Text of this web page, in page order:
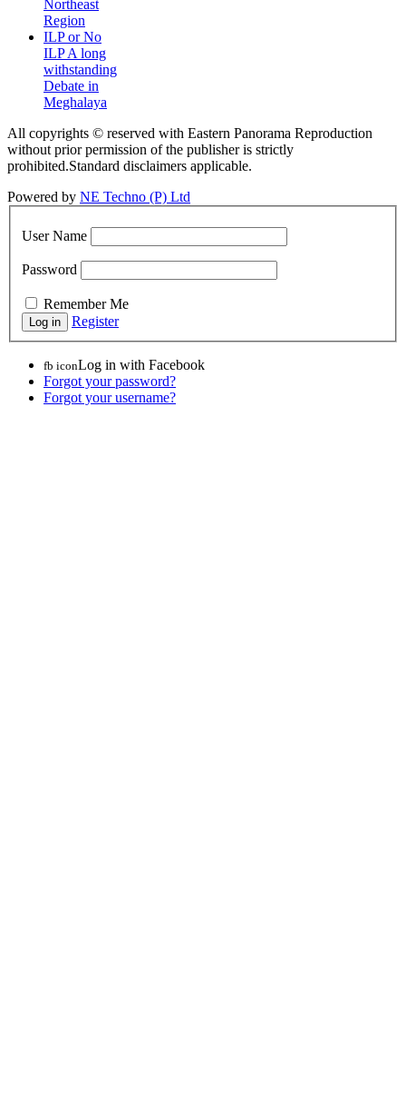
Northeast
Region
ILP or No
ILP A long
withstanding
Debate in
Meghalaya
All copyrights © reserved with Eastern Panorama Reproduction
without prior permission of the publisher is strictly
prohibited.Standard disclaimers applicable.
Powered by NE Techno (P) Ltd
User Name
Password
Remember Me
Register
fb iconLog in with Facebook
Forgot your password?
Forgot your username?